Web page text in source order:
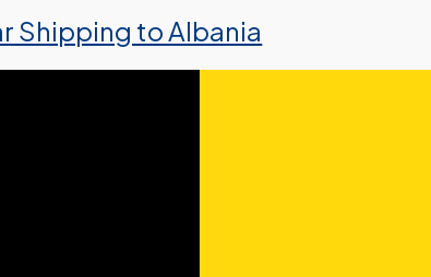
Shipping to Albania